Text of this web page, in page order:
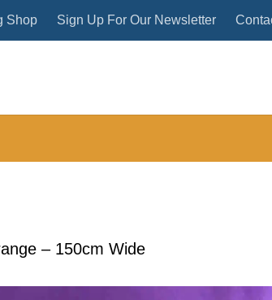
Shop Sign Up For Our Newsletter
– 150cm Wide